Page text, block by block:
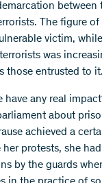
The figure of
victim,
was
those entrusted to it.
have any real
about
achieved a
protests, she
by the guards